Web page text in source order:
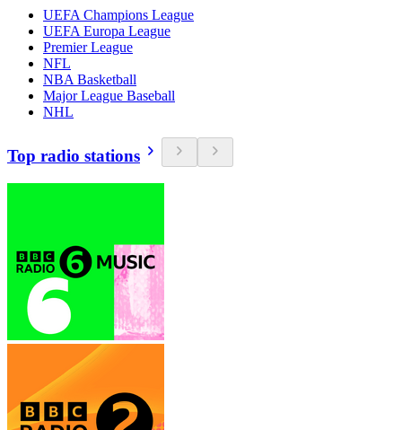
UEFA Champions League
UEFA Europa League
Premier League
NFL
NBA Basketball
Major League Baseball
NHL
Top radio stations